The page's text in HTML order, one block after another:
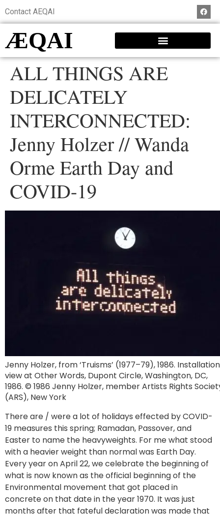
Contact AEQAI
ÆQAI
ALL THINGS ARE
DELICATELY
INTERCONNECTED:
Jenny Holzer // Wanda
Orme Earth Day and
COVID-19
Jenny Holzer, from ‘Truisms’ (1977–79), 1986. Installation
view at Other Words, Dupont Circle, Washington, DC,
1986. © 1986 Jenny Holzer, member Artists Rights
(ARS), New York
There are / were a lot of holidays effected by COVID-
19 measures this spring; Ramadan, Passover, and
Easter to name the heavyweights. For me what stood
with a heavier weight than normal was Earth Day.
Every year on April 22, we celebrate the beginning of
what is now known as the official beginning of the
Environmental movement that got placed in
concrete on that date in the year 1970. It was just
months after that fateful declaration was made that